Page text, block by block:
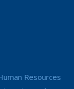
Resources